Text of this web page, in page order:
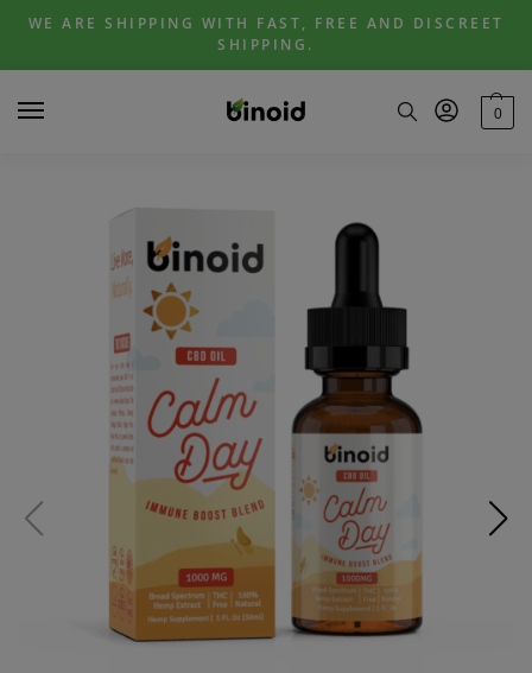
Skip
navigation
Skip
content
WE ARE SHIPPING WITH FAST, FREE AND DISCREET
SHIPPING.
0